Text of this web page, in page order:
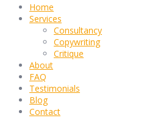
Home
Services
Consultancy
Copywriting
Critique
About
FAQ
Testimonials
Blog
Contact